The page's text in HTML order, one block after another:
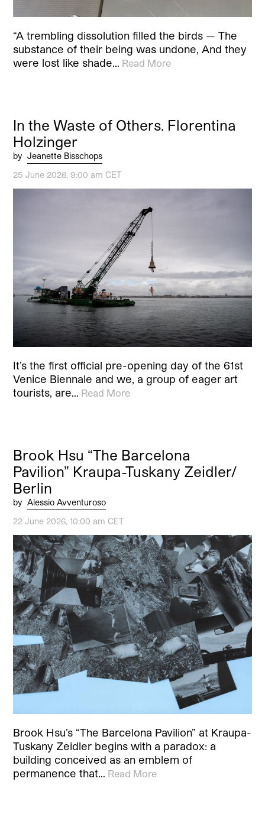
“A trembling dissolution filled the birds — The
substance of their being was undone, And they
were lost like shade… Read More
In the Waste of Others. Florentina
Holzinger
by Jeanette Bisschops
25 June 2026, 9:00 am CET
It’s the first official pre-opening day of the 61st
Venice Biennale and we, a group of eager art
tourists, are… Read More
Brook Hsu “The Barcelona
Pavilion” Kraupa-Tuskany Zeidler/
Berlin
by Alessio Avventuroso
22 June 2026, 10:00 am CET
Brook Hsu’s “The Barcelona Pavilion” at Kraupa-
Tuskany Zeidler begins with a paradox: a
building conceived as an emblem of
permanence that… Read More